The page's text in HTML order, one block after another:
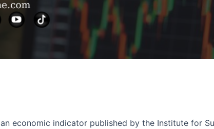
economic indicator published by the Institute for